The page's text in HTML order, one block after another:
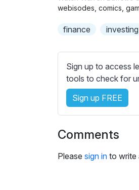
t
s
s
e
t
i
g
webisodes, comics,
finance investing
Sign up to access
tools to check for
Sign up FREE
Comments
Please sign in to write